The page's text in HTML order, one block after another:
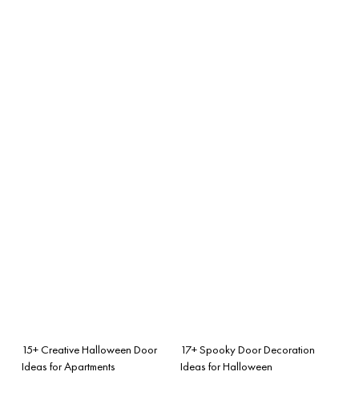
15+ Creative Halloween Door
Ideas for Apartments
17+ Spooky Door Decoration
Ideas for Halloween